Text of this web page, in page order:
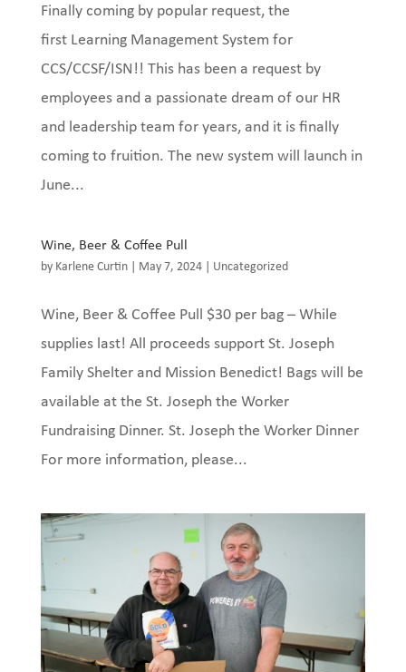
Finally coming by popular request, the
first Learning Management System for
CCS/CCSF/ISN!! This has been a request by
employees and a passionate dream of our HR
and leadership team for years, and it is finally
coming to fruition. The new system will launch in
June...
Wine, Beer & Coffee Pull
by Karlene Curtin| May 7, 2024| Uncategorized
Wine, Beer & Coffee Pull $30 per bag – While
supplies last! All proceeds support St. Joseph
Family Shelter and Mission Benedict! Bags will be
available at the St. Joseph the Worker
Fundraising Dinner. St. Joseph the Worker Dinner
For more information, please...